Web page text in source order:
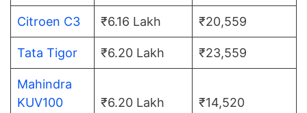
Citroen C3 ₹6.16 Lakh ₹20,559
Tata Tigor ₹6.20 Lakh ₹23,559
Mahindra
KUV100
₹6.20 Lakh ₹14,520